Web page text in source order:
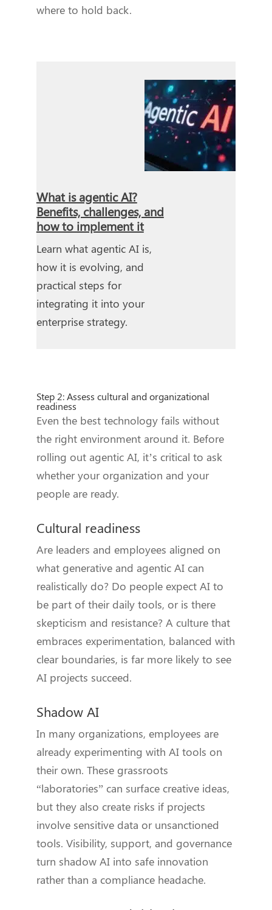
where to hold back.
What is agentic AI?
Benefits, challenges, and
how to implement it
Learn what agentic AI is,
how it is evolving, and
practical steps for
integrating it into your
enterprise strategy.
Step 2: Assess cultural and organizational
readiness
Even the best technology fails without
the right environment around it. Before
rolling out agentic AI, it’s critical to ask
whether your organization and your
people are ready.
Cultural readiness
Are leaders and employees aligned on
what generative and agentic AI can
realistically do? Do people expect AI to
be part of their daily tools, or is there
skepticism and resistance? A culture that
embraces experimentation, balanced with
clear boundaries, is far more likely to see
AI projects succeed.
Shadow AI
In many organizations, employees are
already experimenting with AI tools on
their own. These grassroots
“laboratories” can surface creative ideas,
but they also create risks if projects
involve sensitive data or unsanctioned
tools. Visibility, support, and governance
turn shadow AI into safe innovation
rather than a compliance headache.